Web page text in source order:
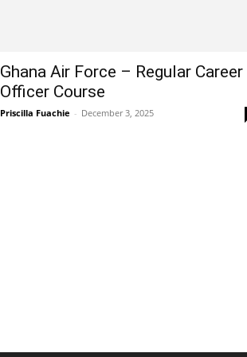
Ghana Air Force – Regular Career
Officer Course
Priscilla Fuachie - December 3, 2025